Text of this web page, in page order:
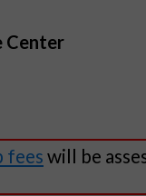
Center
feeswill be